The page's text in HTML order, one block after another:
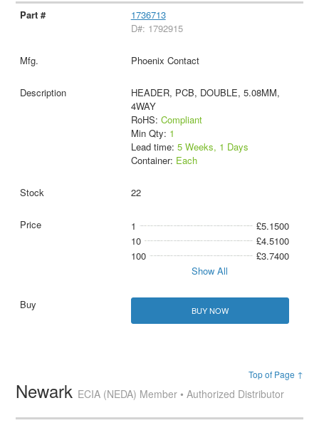
1736713
D#: 1792915
Phoenix Contact
HEADER, PCB, DOUBLE, 5.08MM,
4WAY
RoHS: Compliant
Min Qty: 1
Lead time: 5 Weeks, 1 Days
Container: Each
22
1
£5.1500
10
£4.5100
100
£3.7400
Show All
BUY NOW
Top of Page ↑
Newark ECIA (NEDA) Member • Authorized Distributor